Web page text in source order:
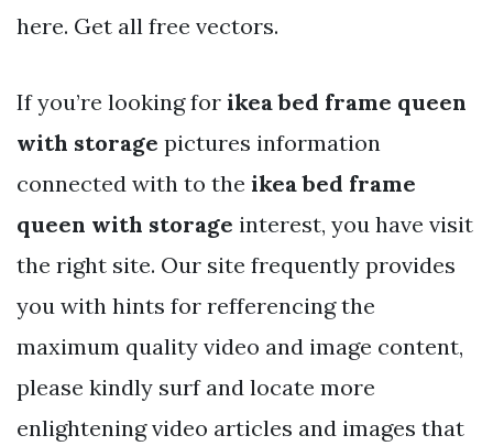
here. Get all free vectors.
If you’re looking for ikea bed frame queen
with storage pictures information
connected with to the ikea bed frame
queen with storage interest, you have visit
the right site. Our site frequently provides
you with hints for refferencing the
maximum quality video and image content,
please kindly surf and locate more
enlightening video articles and images that